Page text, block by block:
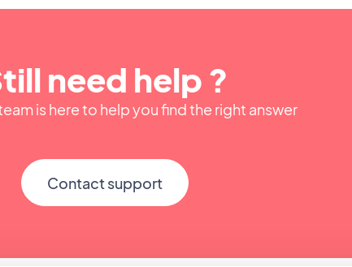
need help ?
is here to help you find the right answer
Contact support